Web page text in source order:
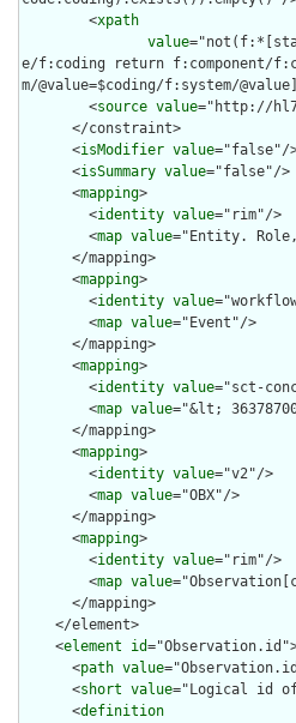
        <
xpath
value
e/f:coding return f:component/
m/@value=$coding/f:system/
        <
source value="http://
      <
isModifier value="false"/
      <
isSummary value="false"/>
      <
mapping>
        <
identity value="rim"/>
        <
map value="Entity.
      <
mapping>
        <
identity value
        <
map value="Event"/>
      <
mapping>
        <
identity value="sct-
        <
map value="&lt;
      <
mapping>
        <
identity value="v2"/>
        <
map value="OBX"/>
      <
mapping>
        <
identity value="rim"/>
        <
map value
    <
element id
      <
path value
      <
short value="Logical id
      <
definition